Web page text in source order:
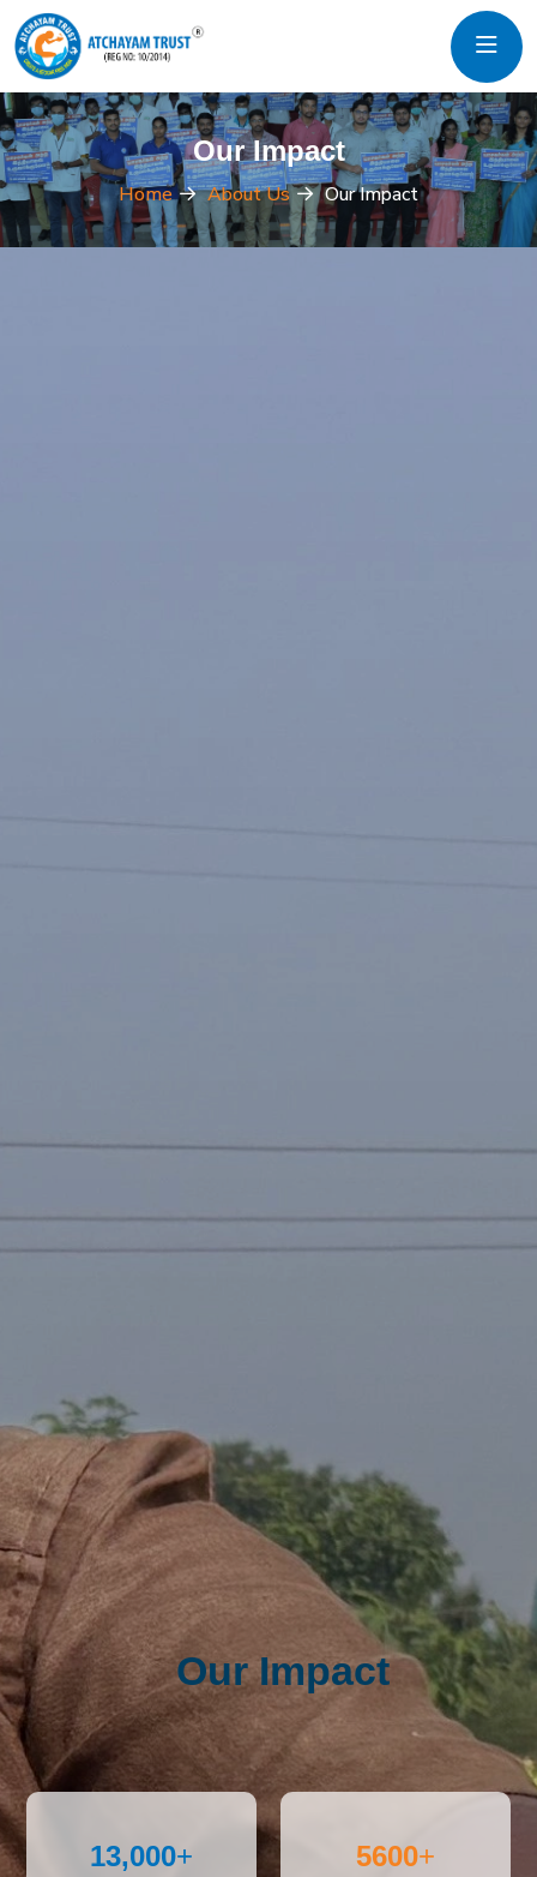
Our Impact
Home About Us Our Impact
Our Impact
13,000+ 5600+